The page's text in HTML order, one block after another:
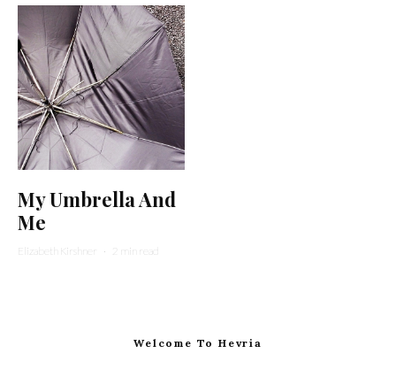
My Umbrella And
Me
Elizabeth Kirshner · 2 min read
Welcome To Hevria